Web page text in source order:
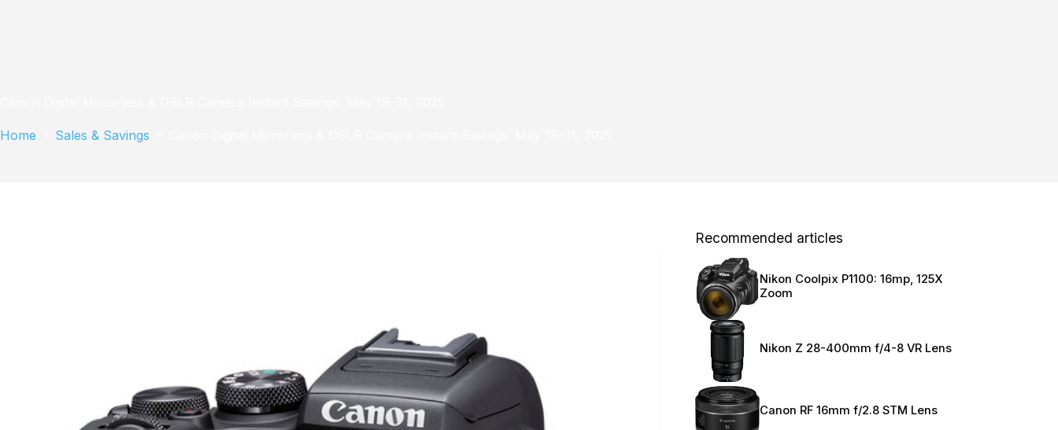
Home Sales & Savings
Recommended articles
Nikon Coolpix P1100: 16mp, 125X
Zoom
Nikon Z 28-400mm f/4-8 VR Lens
Canon RF 16mm f/2.8 STM Lens